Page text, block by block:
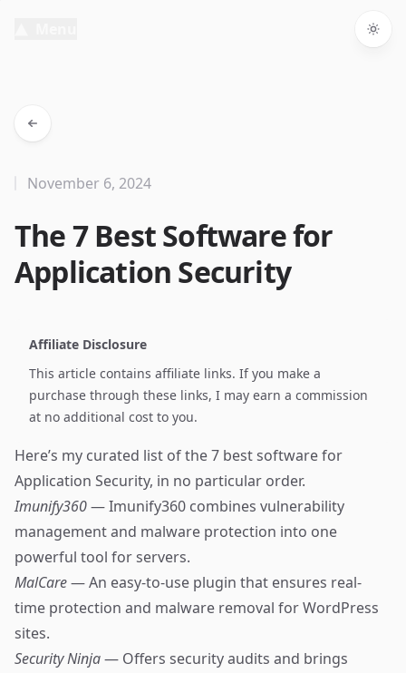
The 7 Best Software for
Application Security
November 6, 2024
Affiliate Disclosure
This article contains affiliate links. If you make a
purchase through these links, I may earn a commission
at no additional cost to you.
Here’s my curated list of the 7 best software for
Application Security, in no particular order.
Imunify360— Imunify360 combines vulnerability
management and malware protection into one
powerful tool for servers.
MalCare— An easy-to-use plugin that ensures real-
time protection and malware removal for WordPress
sites.
Security Ninja— Offers security audits and brings